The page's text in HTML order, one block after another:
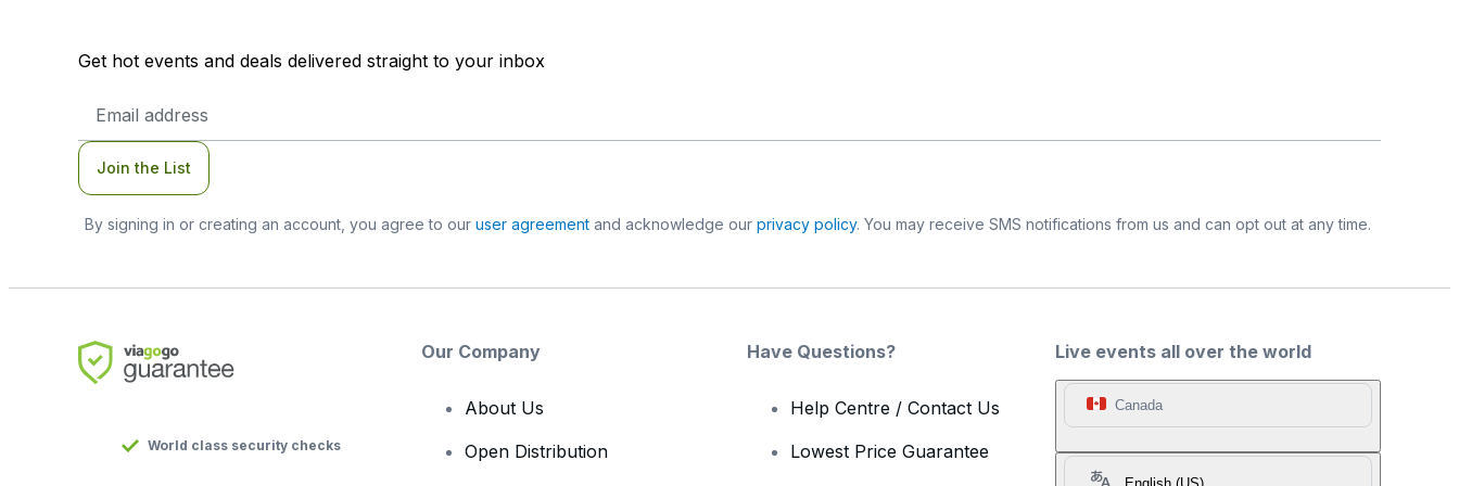
Get hot events and deals delivered straight to your inbox
Address
Join the List
By signing in or creating an account, you agree to our user agreementand acknowledge our privacy policy. You may receive SMS notifications from us and can opt out at any time.
Live events all over the world
Canada
World class security checks
Our Company
About Us
Open Distribution
Have Questions?
Help Centre / Contact Us
Lowest Price Guarantee